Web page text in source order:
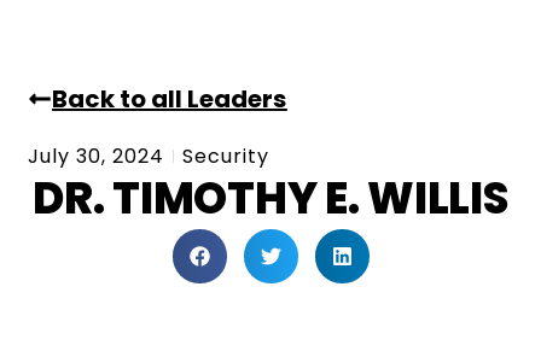
Back to all Leaders
July 30, 2024 Security
DR. TIMOTHY E. WILLIS